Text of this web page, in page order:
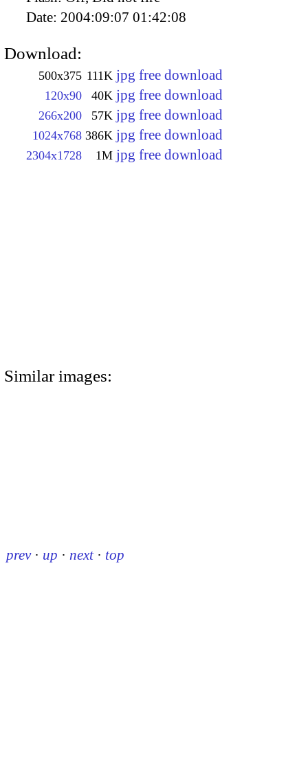
Date: 2004:09:07 01:42:08
Download:
500x375 111K jpg free download
120x90 40K jpg free download
266x200 57K jpg free download
1024x768 386K jpg free download
2304x1728 1M jpg free download
Similar images:
prev · up · next · top